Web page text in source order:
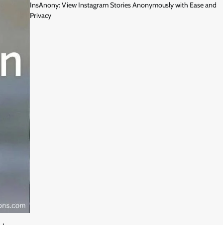
InsAnony: View Instagram Stories Anonymously with Ease and
Privacy